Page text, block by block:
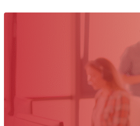
Security
Isn’t
the